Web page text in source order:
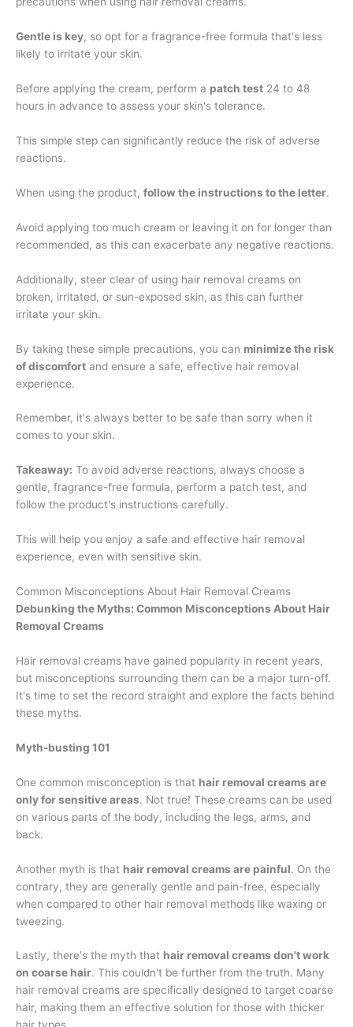
Gentle is key, so opt for a fragrance-free formula that's less
likely to irritate your skin.
Before applying the cream, perform a patch test 24 to 48
hours in advance to assess your skin's tolerance.
This simple step can significantly reduce the risk of adverse
reactions.
When using the product, follow the instructions to the letter.
Avoid applying too much cream or leaving it on for longer than
recommended, as this can exacerbate any negative reactions.
Additionally, steer clear of using hair removal creams on
broken, irritated, or sun-exposed skin, as this can further
irritate your skin.
By taking these simple precautions, you can minimize the risk
of discomfort and ensure a safe, effective hair removal
experience.
Remember, it's always better to be safe than sorry when it
comes to your skin.
Takeaway: To avoid adverse reactions, always choose a
gentle, fragrance-free formula, perform a patch test, and
follow the product's instructions carefully.
This will help you enjoy a safe and effective hair removal
experience, even with sensitive skin.
Common Misconceptions About Hair Removal Creams
Debunking the Myths: Common Misconceptions About Hair
Removal Creams
Hair removal creams have gained popularity in recent years,
but misconceptions surrounding them can be a major turn-off.
It's time to set the record straight and explore the facts behind
these myths.
Myth-busting 101
One common misconception is that hair removal creams are
only for sensitive areas. Not true! These creams can be used
on various parts of the body, including the legs, arms, and
back.
Another myth is that hair removal creams are painful. On the
contrary, they are generally gentle and pain-free, especially
when compared to other hair removal methods like waxing or
tweezing.
Lastly, there's the myth that hair removal creams don't work
on coarse hair. This couldn't be further from the truth. Many
hair removal creams are specifically designed to target coarse
hair, making them an effective solution for those with thicker